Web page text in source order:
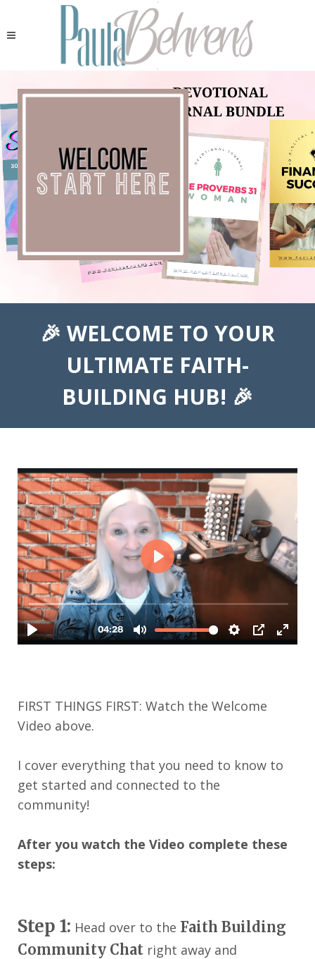
🎉 WELCOME TO YOUR
ULTIMATE FAITH-
BUILDING HUB! 🎉
FIRST THINGS FIRST: Watch the Welcome
Video above.
I cover everything that you need to know to
get started and connected to the
community!
After you watch the Video complete these
steps:
Step 1: Head over to the Faith Building
Community Chat right away and